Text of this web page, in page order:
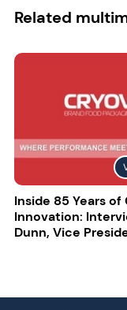
Related
Inside 85 Years of
Innovation:
Dunn, Vice